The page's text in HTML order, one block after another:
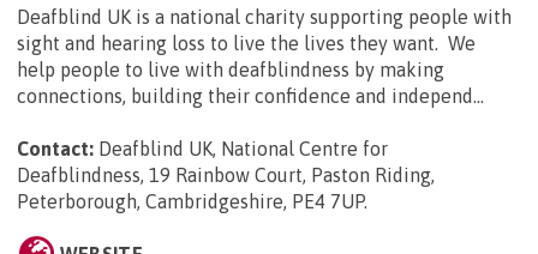
Deafblind UK is a national charity supporting people with
sight and hearing loss to live the lives they want. We
help people to live with deafblindness by making
connections, building their confidence and independ...
Contact: Deafblind UK, National Centre for
Deafblindness, 19 Rainbow Court, Paston Riding,
Peterborough, Cambridgeshire, PE4 7UP.